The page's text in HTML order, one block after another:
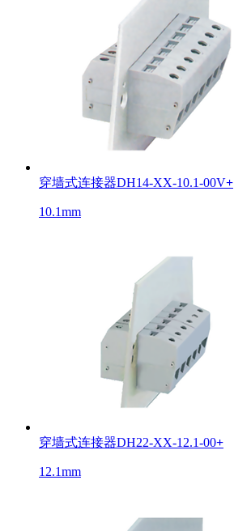
穿墙式连接器DH14-XX-10.1-00V+
10.1mm
穿墙式连接器DH22-XX-12.1-00+
12.1mm